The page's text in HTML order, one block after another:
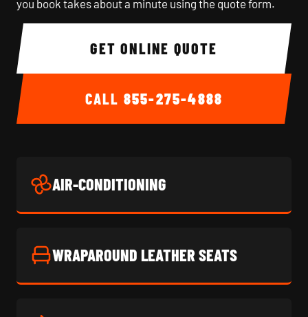
you book takes about a minute using the quote form.
GET ONLINE QUOTE
CALL 855-275-4888
AIR-CONDITIONING
WRAPAROUND LEATHER SEATS